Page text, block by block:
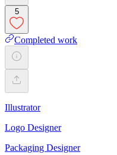
5
Completed work
Illustrator
Logo Designer
Packaging Designer